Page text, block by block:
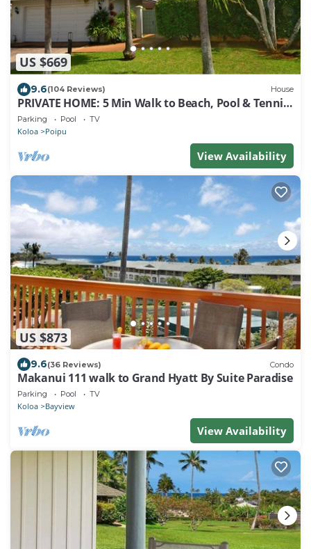
US $669
9.6(104 Reviews) House
PRIVATE HOME: 5 Min Walk to Beach, Pool & Tennis
Courts
Parking Pool TV
Koloa Poipu
View Availability
US $873
9.6(36 Reviews) Condo
Makanui 111 walk to Grand Hyatt By Suite Paradise
Parking Pool TV
Koloa Bayview
View Availability